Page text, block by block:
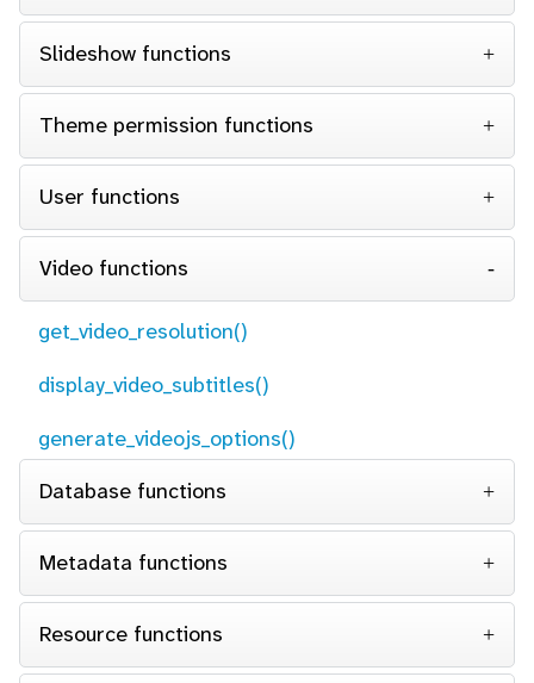
Slideshow functions
Theme permission functions
User functions
Video functions
get_video_resolution()
display_video_subtitles()
generate_videojs_options()
Database functions
Metadata functions
Resource functions